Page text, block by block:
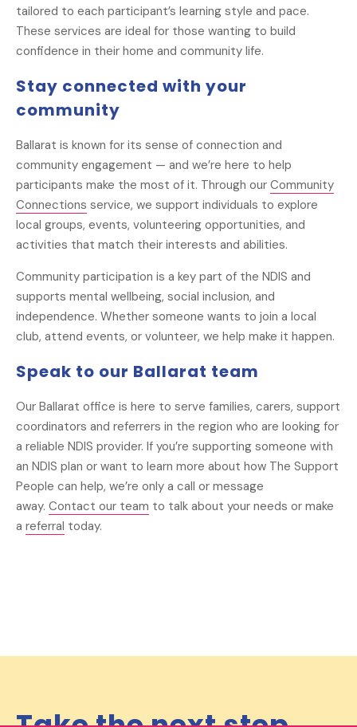
tailored to each participant’s learning style and pace.
These services are ideal for those wanting to build
confidence in their home and community life.
Stay connected with your
community
Ballarat is known for its sense of connection and
community engagement — and we’re here to help
participants make the most of it. Through our Community
Connections service, we support individuals to explore
local groups, events, volunteering opportunities, and
activities that match their interests and abilities.
Community participation is a key part of the NDIS and
supports mental wellbeing, social inclusion, and
independence. Whether someone wants to join a local
club, attend events, or volunteer, we help make it happen.
Speak to our Ballarat team
Our Ballarat office is here to serve families, carers, support
coordinators and referrers in the region who are looking for
a reliable NDIS provider. If you’re supporting someone with
an NDIS plan or want to learn more about how The Support
People can help, we’re only a call or message
away. Contact our team to talk about your needs or make
a referral today.